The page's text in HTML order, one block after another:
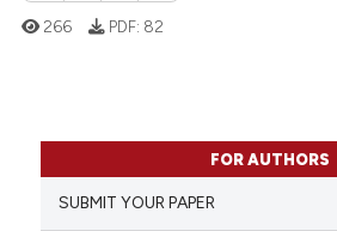
describing whether
was made.
Citing Publications
Supporting
Mentioning
266 PDF: 82
FOR AUTHORS
SUBMIT YOUR PAPER